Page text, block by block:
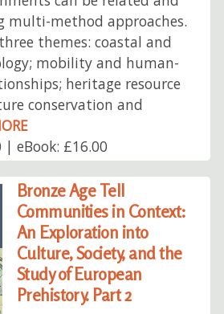
multi-method approaches.
themes: coastal and
mobility and human-
heritage resource
conservation and
| eBook: £16.00
Bronze Age Tell
Communities in Context:
An Exploration into
Culture, Society, and the
Study of European
Prehistory. Part 2